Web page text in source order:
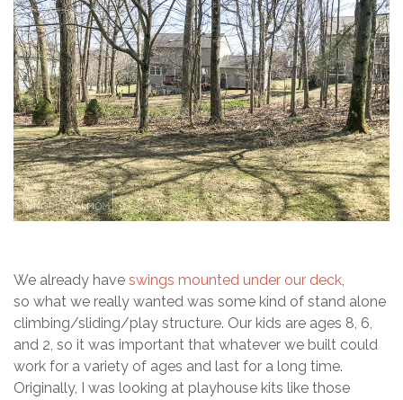
We already have swings mounted under our deck,
so what we really wanted was some kind of stand alone
climbing/sliding/play structure. Our kids are ages 8, 6,
and 2, so it was important that whatever we built could
work for a variety of ages and last for a long time.
Originally, I was looking at playhouse kits like those